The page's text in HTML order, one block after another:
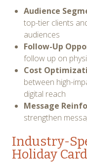
Audience
top-tier clients
audiences
Follow-Up
follow up on
Cost
between high-
digital reach
Message
strengthen
Industry-
Holiday